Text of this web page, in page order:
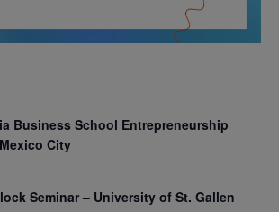
Business School Entrepreneurship
City
Seminar – University of St. Gallen